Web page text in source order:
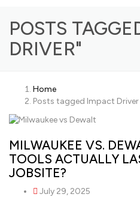
POSTS
DRIVER"
Home
Posts tagged Impact Driver
MILWAUKEE VS.
TOOLS ACTUALLY
JOBSITE?
July 29, 2025